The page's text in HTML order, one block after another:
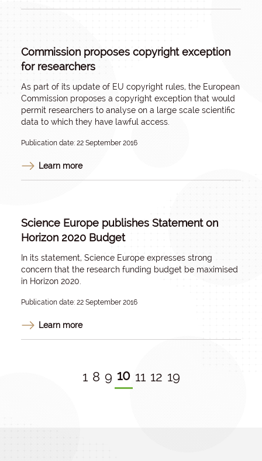
Commission proposes copyright exception
for researchers
As part of its update of EU copyright rules, the European
Commission proposes a copyright exception that would
permit researchers to analyse on a large scale scientific
data to which they have lawful access.
Publication date: 22 September 2016
Learn more
Science Europe publishes Statement on
Horizon 2020 Budget
In its statement, Science Europe expresses strong
concern that the research funding budget be maximised
in Horizon 2020.
Publication date: 22 September 2016
Learn more
1 8 9 10 11 12 19